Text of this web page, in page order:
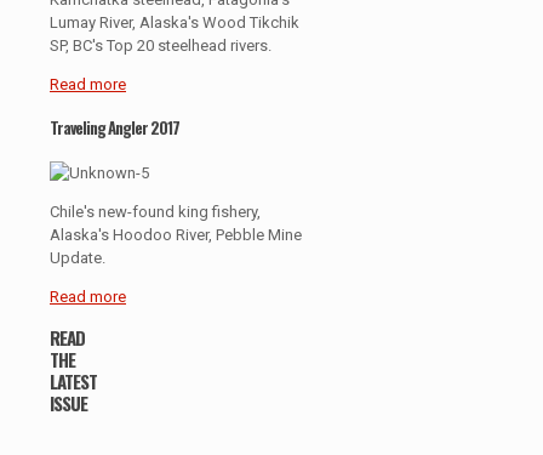
Lumay River, Alaska's Wood Tikchik
SP, BC's Top 20 steelhead rivers.
Read more
Traveling Angler 2017
Chile's new-found king fishery,
Alaska's Hoodoo River, Pebble Mine
Update.
Read more
READ
THE
LATEST
ISSUE